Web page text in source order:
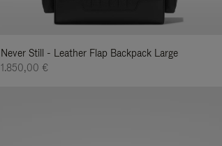
Never Still - Leather Flap Backpack Large
1.850,00 €